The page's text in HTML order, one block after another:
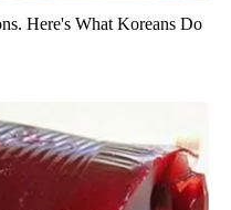
Here's What Koreans Do